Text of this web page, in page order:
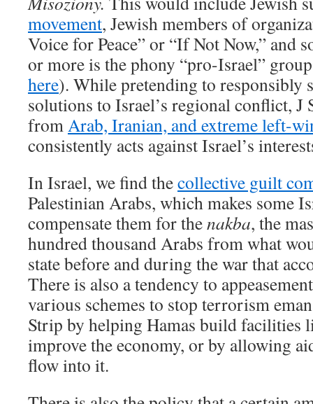
movement, Jewish members of
Voice for Peace” or “If Not Now,” and
or more is the phony “pro-Israel”
here). While pretending to responsibly
solutions to Israel’s regional conflict, J
fromArab, Iranian, and extreme left-
consistently acts against Israel’s
In Israel, we find thecollective guilt
Palestinian Arabs, which makes some
compensate them for thenakba, the
hundred thousand Arabs from what
state before and during the war that
There is also a tendency to
various schemes to stop terrorism
Strip by helping Hamas build facilities
improve the economy, or by allowing
flow into it.